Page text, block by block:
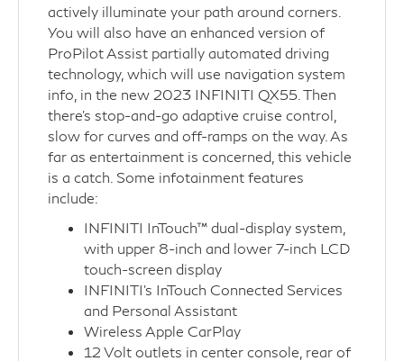
actively illuminate your path around corners.
You will also have an enhanced version of
ProPilot Assist partially automated driving
technology, which will use navigation system
info, in the new 2023 INFINITI QX55. Then
there’s stop-and-go adaptive cruise control,
slow for curves and off-ramps on the way. As
far as entertainment is concerned, this vehicle
is a catch. Some infotainment features
include:
INFINITI InTouch™ dual-display system,
with upper 8-inch and lower 7-inch LCD
touch-screen display
INFINITI’s InTouch Connected Services
and Personal Assistant
Wireless Apple CarPlay
12 Volt outlets in center console, rear of